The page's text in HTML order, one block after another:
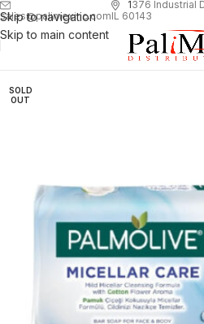
Skip to navigation
Skip to main content
sales@palimexinc.com
1376 Industrial
IL 60143
SOLD
OUT